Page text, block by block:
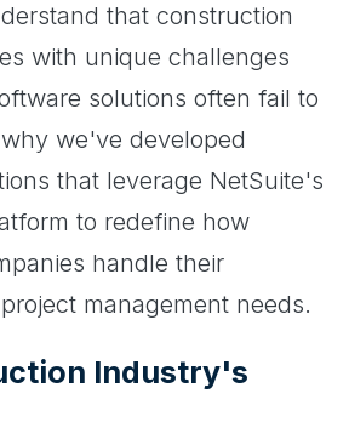
that construction
with unique challenges
solutions often fail to
we've developed
that leverage NetSuite's
to redefine how
handle their
management needs.
Industry's